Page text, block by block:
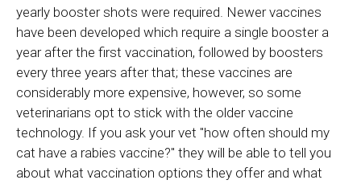
yearly booster shots were required. Newer vaccines
have been developed which require a single booster a
year after the first vaccination, followed by boosters
every three years after that; these vaccines are
considerably more expensive, however, so some
veterinarians opt to stick with the older vaccine
technology. If you ask your vet "how often should my
cat have a rabies vaccine?" they will be able to tell you
about what vaccination options they offer and what